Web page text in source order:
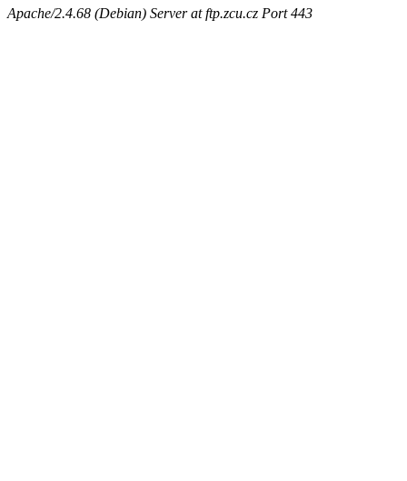
Apache/2.4.68 (Debian) Server at ftp.zcu.cz Port 443